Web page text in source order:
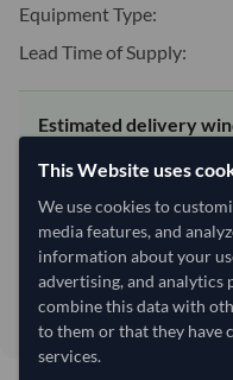
Equipment Type:
Lead Time of Supply:
Estimated delivery
Estimated transit/delivery
time:
starts after order approval and
confirmed after order review.
This Website uses
We use cookies to
media features, and
information about your
advertising, and analytics
combine this data with
to them or that they have
services.